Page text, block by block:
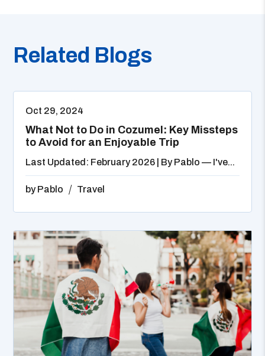
Related Blogs
Oct 29, 2024
What Not to Do in Cozumel: Key Missteps
to Avoid for an Enjoyable Trip
Last Updated: February 2026 | By Pablo — I've...
byPablo Travel